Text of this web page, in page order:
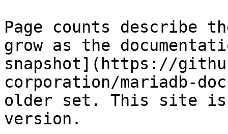
Page counts describe
grow as the
snapshot](https://
corporation/mariadb-
older set. This site is